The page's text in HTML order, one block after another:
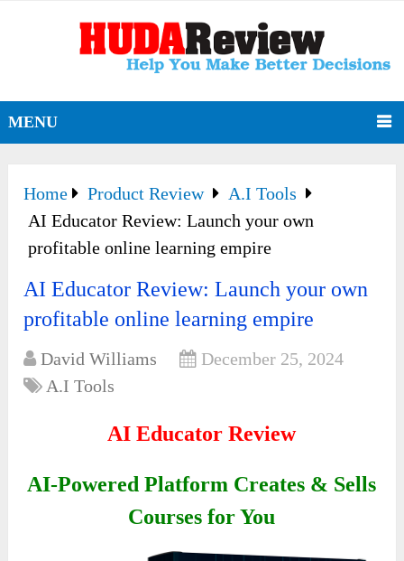
MENU
Home Product Review
A.I Tools
AI Educator Review: Launch your own
profitable online learning empire
AI Educator Review: Launch your own
profitable online learning empire
David Williams
December 25, 2024
A.I Tools
AI Educator Review
AI-Powered Platform Creates & Sells
Courses for You